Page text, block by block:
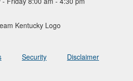
Security Disclaimer